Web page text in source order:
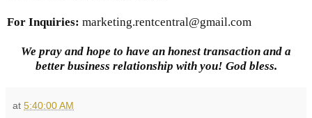
For Inquiries: marketing.rentcentral@gmail.com
We pray and hope to have an honest transaction and a
better business relationship with you! God bless.
at 5:40:00 AM